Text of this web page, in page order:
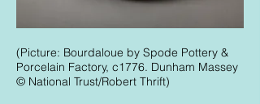
(Picture: Bourdaloue by Spode Pottery &
Porcelain Factory, c1776. Dunham Massey
© National Trust/Robert Thrift)